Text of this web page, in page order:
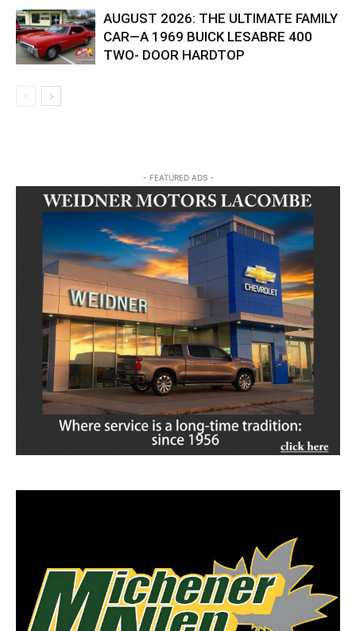
AUGUST 2026: THE ULTIMATE FAMILY
CAR—A 1969 BUICK LESABRE 400
TWO- DOOR HARDTOP
- FEATURED ADS -